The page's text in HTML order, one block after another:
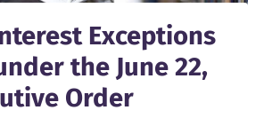
Exceptions
the June 22,
Order